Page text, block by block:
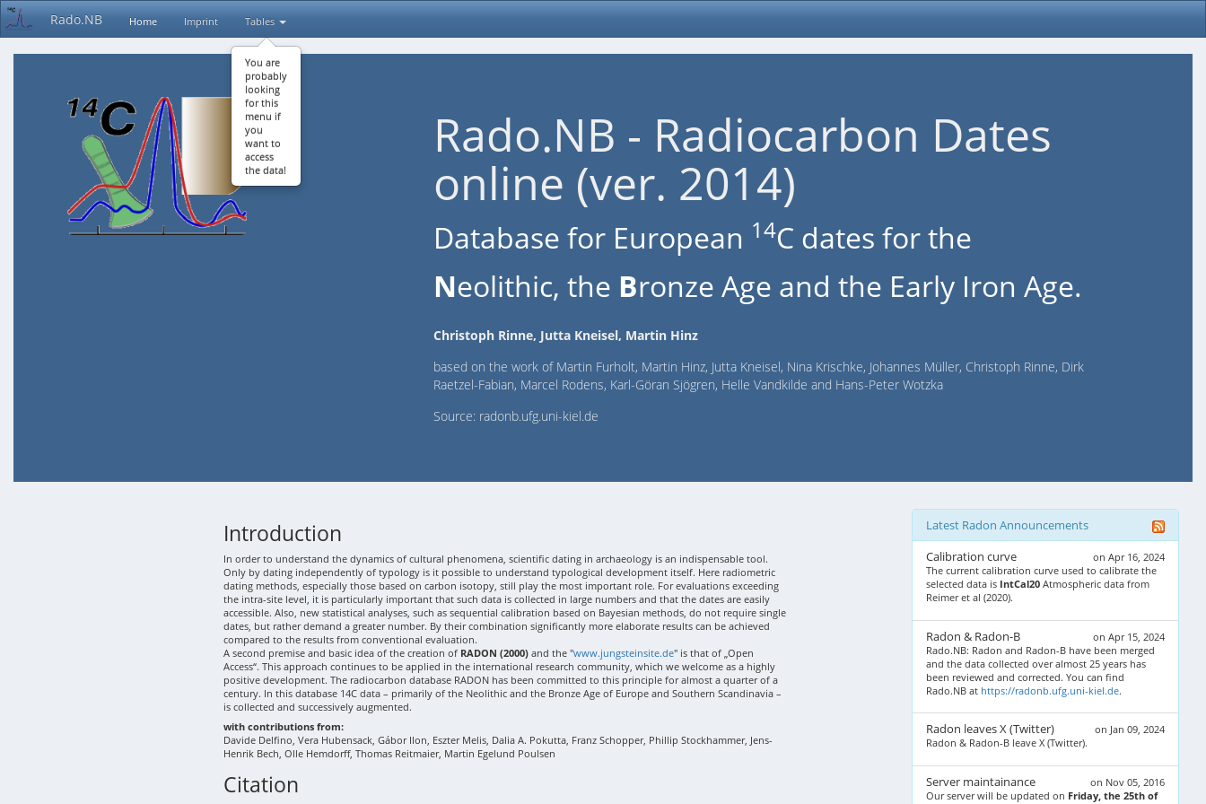
Rado.NB Home Imprint Tables
You are
probably
looking
for this
menu if
you
want to
access
the data!
Rado.NB - Radiocarbon Dates
online (ver. 2014)
Database for European 14C dates for the
Neolithic, the Bronze Age and the Early Iron Age.
Christoph Rinne, Jutta Kneisel, Martin Hinz
based on the work of Martin Furholt, Martin Hinz, Jutta Kneisel, Nina Krischke, Johannes Müller, Christoph Rinne, Dirk
Raetzel-Fabian, Marcel Rodens, Karl-Göran Sjögren, Helle Vandkilde and Hans-Peter Wotzka
Source: radonb.ufg.uni-kiel.de
Introduction
In order to understand the dynamics of cultural phenomena, scientific dating in archaeology is an indispensable tool.
Only by dating independently of typology is it possible to understand typological development itself. Here radiometric
dating methods, especially those based on carbon isotopy, still play the most important role. For evaluations exceeding
the intra-site level, it is particularly important that such data is collected in large numbers and that the dates are easily
accessible. Also, new statistical analyses, such as sequential calibration based on Bayesian methods, do not require single
dates, but rather demand a greater number. By their combination significantly more elaborate results can be achieved
compared to the results from conventional evaluation.
A second premise and basic idea of the creation of RADON (2000) and the "www.jungsteinsite.de" is that of „Open
Access“. This approach continues to be applied in the international research community, which we welcome as a highly
positive development. The radiocarbon database RADON has been committed to this principle for almost a quarter of a
century. In this database 14C data – primarily of the Neolithic and the Bronze Age of Europe and Southern Scandinavia –
is collected and successively augmented.
with contributions from:
Davide Delfino, Vera Hubensack, Gábor Ilon, Eszter Melis, Dalia A. Pokutta, Franz Schopper, Phillip Stockhammer, Jens-
Henrik Bech, Olle Hemdorff, Thomas Reitmaier, Martin Egelund Poulsen
Citation
Latest Radon Announcements
on Apr 16, 2024
Calibration curve
The current calibration curve used to calibrate the
selected data is IntCal20Atmospheric data from
Reimer et al (2020).
on Apr 15, 2024
Radon & Radon-B
Rado.NB: Radon and Radon-B have been merged
and the data collected over almost 25 years has
been reviewed and corrected. You can find
Rado.NB at https://radonb.ufg.uni-kiel.de.
on Jan 09, 2024
Radon leaves X (Twitter)
Radon & Radon-B leave X (Twitter).
on Nov 05, 2016
Server maintainance
Our server will be updated on Friday, the 25th of